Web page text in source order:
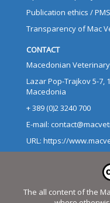
Publication ethics / PMS
Transparency of Mac
CONTACT
Macedonian
Lazar Pop-Trajkov 5-7,
Macedonia
+ 389 (0)2 3240 700
E-mail:
URL: https://
The all content of the